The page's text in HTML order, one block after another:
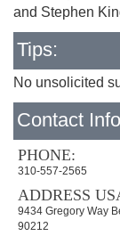
and Stephen
Tips:
No unsolicited
Contact
PHONE:
310-557-2565
ADDRESS
9434 Gregory Way
90212